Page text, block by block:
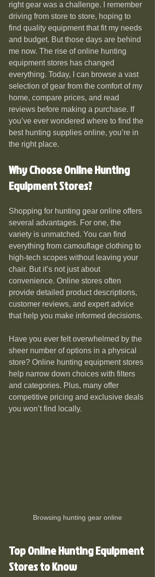
right gear was a challenge. I remember
driving from store to store, hoping to
find quality equipment that fit my needs
and budget. But those days are behind
me now. The rise of online hunting
equipment stores has changed
everything. Today, I can browse a vast
selection of gear from the comfort of my
home, compare prices, and read
reviews before making a purchase. If
you’ve ever wondered where to find the
best hunting supplies online, you’re in
the right place.
Why Choose Online Hunting
Equipment Stores?
Shopping for hunting gear online offers
several advantages. For one, the
variety is unmatched. You can find
everything from camouflage clothing to
high-tech scopes without leaving your
chair. But it’s not just about
convenience. Online stores often
provide detailed product descriptions,
customer reviews, and expert advice
that help you make informed decisions.
Have you ever felt overwhelmed by the
sheer number of options in a physical
store? Online hunting equipment stores
help narrow down choices with filters
and categories. Plus, many offer
competitive pricing and exclusive deals
you won’t find locally.
Browsing hunting gear online
Top Online Hunting Equipment
Stores to Know